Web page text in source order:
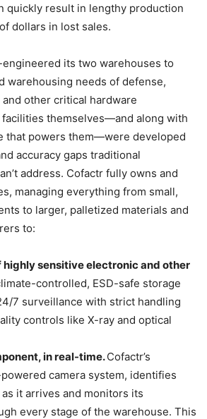
quickly result in lengthy production
dollars in lost sales.
its two warehouses to
warehousing needs of defense,
other critical hardware
facilities themselves—and along with
that powers them—were developed
accuracy gaps traditional
address. Cofactr fully owns and
managing everything from small,
to larger, palletized materials and
to:
highly sensitive electronic and other
controlled, ESD-safe storage
7 surveillance with strict handling
controls like X-ray and optical
in real-time.Cofactr’s
camera system, identifies
it arrives and monitors its
every stage of the warehouse. This